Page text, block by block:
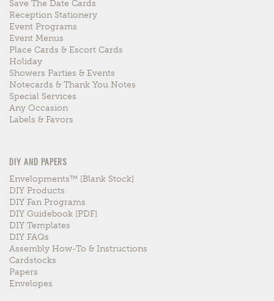
Save The Date Cards
Reception Stationery
Event Programs
Event Menus
Place Cards & Escort Cards
Holiday
Showers Parties & Events
Notecards & Thank You Notes
Special Services
Any Occasion
Labels & Favors
DIY AND PAPERS
Envelopments™ [blank Stock]
DIY Products
DIY Fan Programs
DIY Guidebook [PDF]
DIY Templates
DIY FAQs
Assembly How-To & Instructions
Cardstocks
Papers
Envelopes